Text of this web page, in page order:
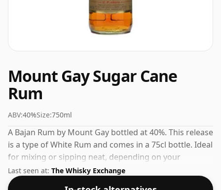
Mount Gay Sugar Cane
Rum
ABV:40%Size:750ml
A Bajan Rum by Mount Gay bottled at 40%. This release
is a type of White Rum and comes in a 75cl bottle. Ideal
for mixing or sipping neat, depending on your
preference.
Last seen at: The Whisky Exchange